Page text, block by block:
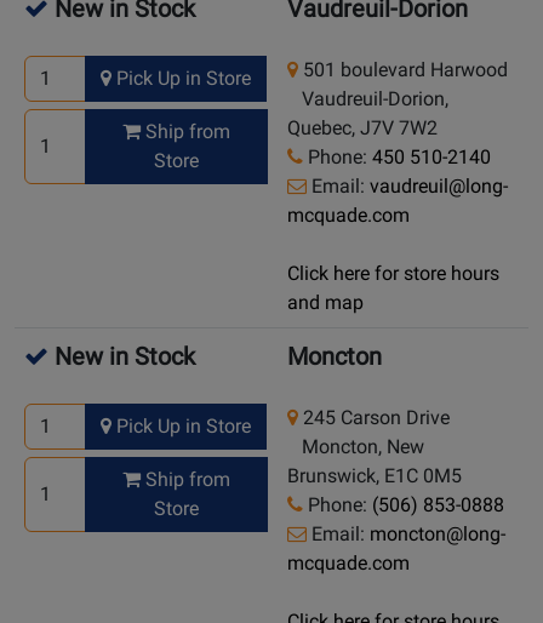
New in Stock
Pick Up in Store
Ship from
Store
Vaudreuil-Dorion
501 boulevard Harwood
Vaudreuil-Dorion,
Quebec, J7V 7W2
Phone: 450 510-2140
Email: vaudreuil@long-
mcquade.com
Click here for store hours
and map
New in Stock
Pick Up in Store
Ship from
Store
Moncton
245 Carson Drive
Moncton, New
Brunswick, E1C 0M5
Phone: (506) 853-0888
Email: moncton@long-
mcquade.com